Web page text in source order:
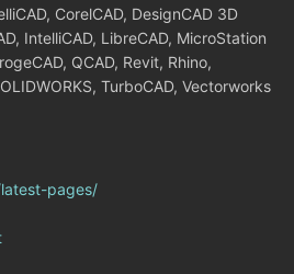
CorelCAD, DesignCAD 3D
IntelliCAD, LibreCAD, MicroStation
QCAD, Revit, Rhino,
TurboCAD, Vectorworks
pages/